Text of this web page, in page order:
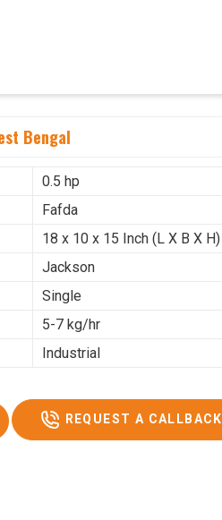
Bengal
0.5 hp
Fafda
18 x 10 x 15 Inch (L X B X H)
Jackson
Single
5-7 kg/hr
Industrial
REQUEST A CALLBACK